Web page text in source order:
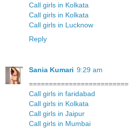
Call girls in Kolkata
Call girls in Kolkata
Call girls in Lucknow
Reply
Sania Kumari 9:29 am
=========================
Call girls in faridabad
Call girls in Kolkata
Call girls in Jaipur
Call girls in Mumbai